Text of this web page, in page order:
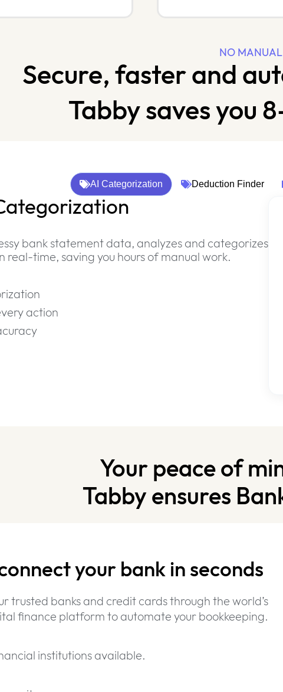
NO
Secure, faster and
Tabby saves you
AI Categorization Deduction Finder
bank statement data, analyzes and categorizes
real-time, saving you hours of manual work.
action
Your peace of
Tabby ensures
your bank in seconds
trusted banks and credit cards through the world’s
finance platform to automate your bookkeeping.
institutions available.